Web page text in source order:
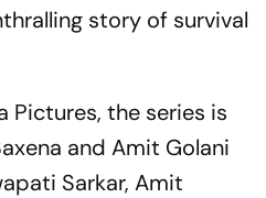
story of survival
Pictures, the series is
and Amit Golani
Sarkar, Amit